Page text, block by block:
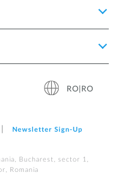
RO|RO
Newsletter Sign‑Up
Bucharest, sector 1,
Romania